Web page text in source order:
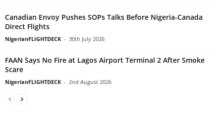
Canadian Envoy Pushes SOPs Talks Before Nigeria-Canada
Direct Flights
NigerianFLIGHTDECK - 30th July 2026
FAAN Says No Fire at Lagos Airport Terminal 2 After Smoke
Scare
NigerianFLIGHTDECK - 2nd August 2026